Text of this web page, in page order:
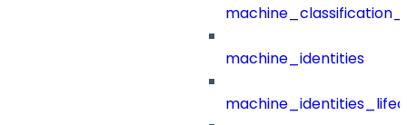
machine_identities